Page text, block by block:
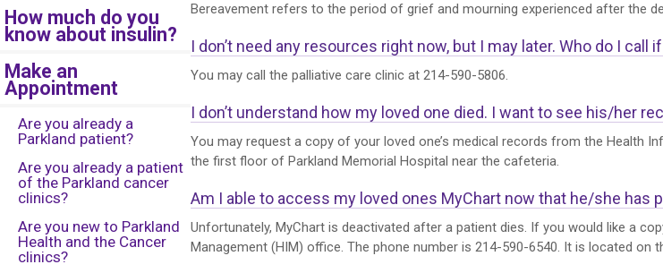
How much do you
know about insulin?
Make an
Appointment
Are you already a
Parkland patient?
Are you already a patient
of the Parkland cancer
clinics?
Are you new to Parkland
Health and the Cancer
clinics?
Bereavement refers to the period of grief and mourning experienced after the
I don’t need any resources right now, but I may later. Who do I call
You may call the palliative care clinic at 214-590-5806.
I don’t understand how my loved one died. I want to see his/her
You may request a copy of your loved one’s medical records from the Health
the first floor of Parkland Memorial Hospital near the cafeteria.
Am I able to access my loved ones MyChart now that he/she has
Unfortunately, MyChart is deactivated after a patient dies. If you would like a
Management (HIM) office. The phone number is 214-590-6540. It is located on